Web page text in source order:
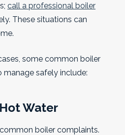
call a professional boiler
These situations can
some common boiler
safely include:
Water
boiler complaints.